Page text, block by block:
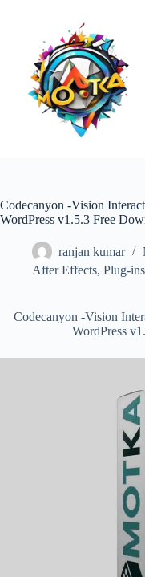
Codecanyon -Vision
WordPress v1.5.3 Free
ranjan kumar
After Effects, Plug-ins
Codecanyon -Vision
WordPress